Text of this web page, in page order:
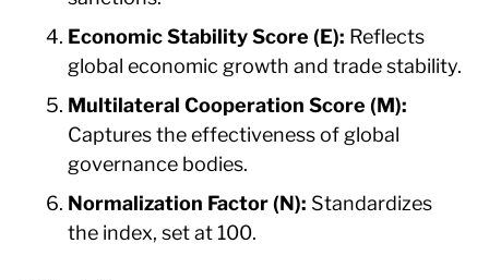
Economic Stability Score (E): Reflects
global economic growth and trade stability.​
Multilateral Cooperation Score (M):
Captures the effectiveness of global
governance bodies.​
Normalization Factor (N): Standardizes
the index, set at 100.​